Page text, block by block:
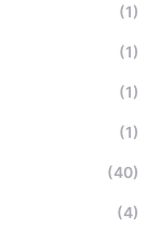
(1)
(1)
(1)
(1)
(40)
(4)